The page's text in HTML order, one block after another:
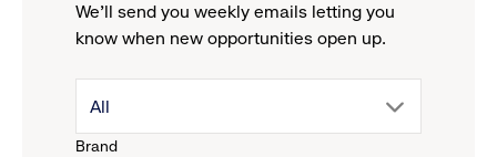
We'll send you weekly emails letting you
know when new opportunities open up.
Brand
drop
All